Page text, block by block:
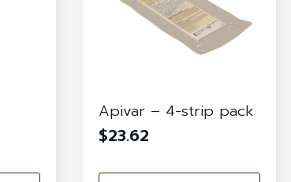
Apivar – 4-strip pack
$23.62